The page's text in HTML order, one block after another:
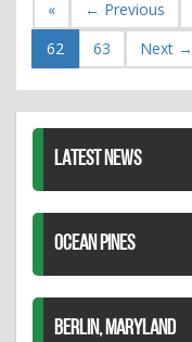
« ← Previous
62
63 Next →
LATEST NEWS
OCEAN PINES
BERLIN, MARYLAND